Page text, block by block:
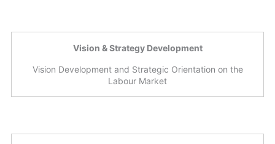
Vision & Strategy Development
Vision Development and Strategic Orientation on the
Labour Market